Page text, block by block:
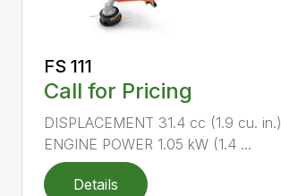
FS 111
Call for Pricing
DISPLACEMENT 31.4 cc (1.9 cu. in.)
ENGINE POWER 1.05 kW (1.4 ...
Details